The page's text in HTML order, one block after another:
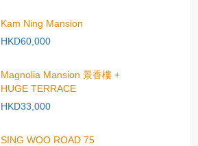
Kam Ning Mansion
HKD60,000
Magnolia Mansion 景香樓 +
HUGE TERRACE
HKD33,000
SING WOO ROAD 75